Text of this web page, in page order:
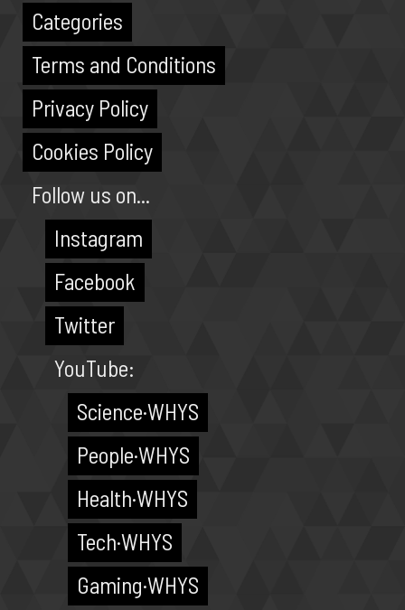
Categories
Terms and Conditions
Privacy Policy
Cookies Policy
Follow us on...
Instagram
Facebook
Twitter
YouTube:
Science·WHYS
People·WHYS
Health·WHYS
Tech·WHYS
Gaming·WHYS